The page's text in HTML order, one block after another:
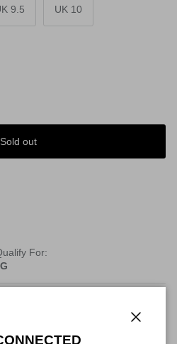
9.5 UK 10
Sold out
For: